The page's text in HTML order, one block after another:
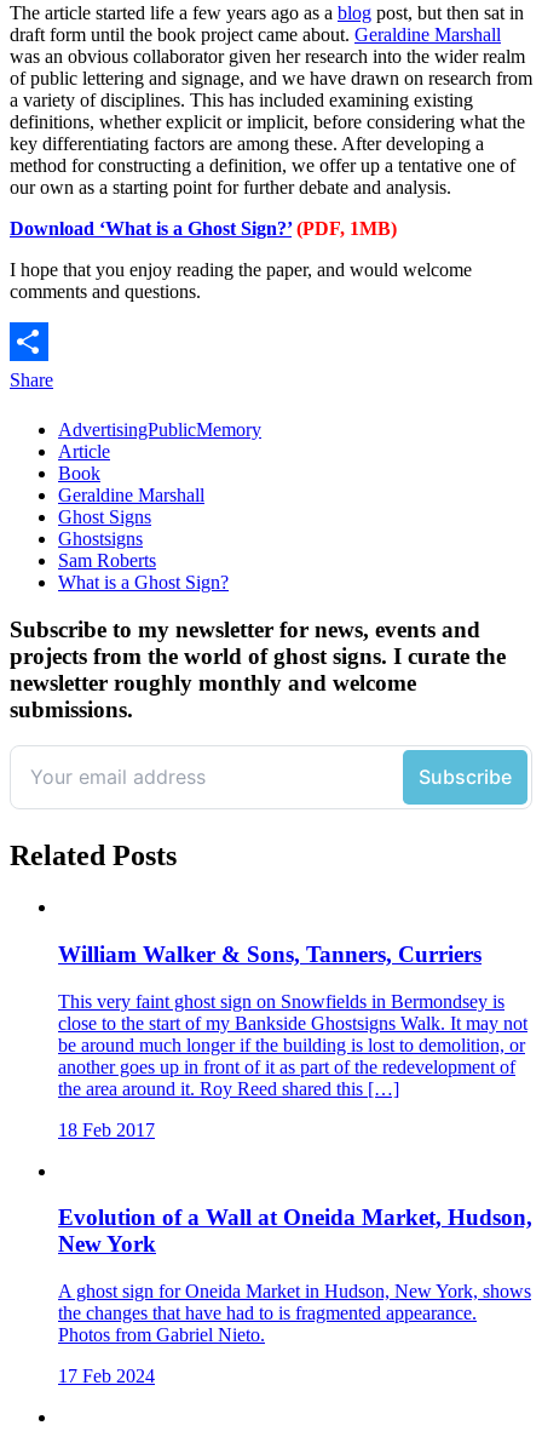
The article started life a few years ago as a blog post, but then sat in
draft form until the book project came about. Geraldine Marshall
was an obvious collaborator given her research into the wider realm
of public lettering and signage, and we have drawn on research from
a variety of disciplines. This has included examining existing
definitions, whether explicit or implicit, before considering what the
key differentiating factors are among these. After developing a
method for constructing a definition, we offer up a tentative one of
our own as a starting point for further debate and analysis.
Download ‘What is a Ghost Sign?’(PDF, 1MB)
I hope that you enjoy reading the paper, and would welcome
comments and questions.
Share
AdvertisingPublicMemory
Article
Book
Geraldine Marshall
Ghost Signs
Ghostsigns
Sam Roberts
What is a Ghost Sign?
Subscribe to my newsletter for news, events and
projects from the world of ghost signs. I curate the
newsletter roughly monthly and welcome
submissions.
Related Posts
William Walker & Sons, Tanners, Curriers
This very faint ghost sign on Snowfields in Bermondsey is
close to the start of my Bankside Ghostsigns Walk. It may not
be around much longer if the building is lost to demolition, or
another goes up in front of it as part of the redevelopment of
the area around it. Roy Reed shared this […]
18 Feb 2017
Evolution of a Wall at Oneida Market, Hudson,
New York
A ghost sign for Oneida Market in Hudson, New York, shows
the changes that have had to is fragmented appearance.
Photos from Gabriel Nieto.
17 Feb 2024